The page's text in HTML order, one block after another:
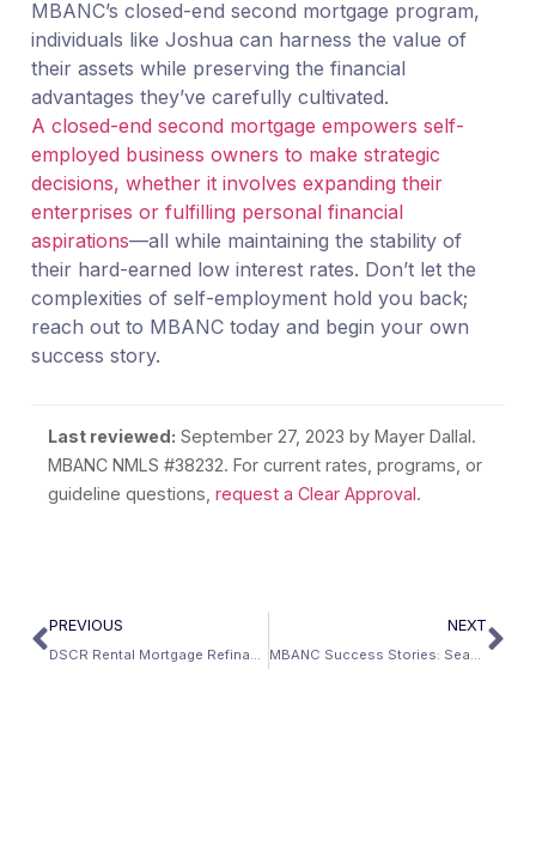
MBANC’s closed-end second mortgage program,
individuals like Joshua can harness the value of
their assets while preserving the financial
advantages they’ve carefully cultivated.
A closed-end second mortgage empowers self-
employed business owners to make strategic
decisions, whether it involves expanding their
enterprises or fulfilling personal financial
aspirations—all while maintaining the stability of
their hard-earned low interest rates. Don’t let the
complexities of self-employment hold you back;
reach out to MBANC today and begin your own
success story.
Last reviewed: September 27, 2023 by Mayer Dallal.
MBANC NMLS #38232. For current rates, programs, or
guideline questions,request a Clear Approval.
PREVIOUS
DSCR Rental Mortgage Refinance Cash Out
NEXT
MBANC Success Stories: Seamless Solution To Complex Income